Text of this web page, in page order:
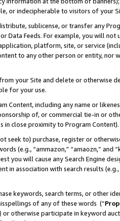
or indecipherable to visitors of your
sublicense, or transfer any
or Data Feeds. For example, you will
platform, site, or service
to any other person or entity, nor
your Site and delete or otherwise
for your use.
Content, including any name or
of, or commercial tie-in or
in close proximity to Program Content).
seek to) purchase, register or
(e.g., “ammazon,” “amaozn,” and
you will cause any Search Engine
in association with search results
keywords, search terms, or other
of any of these words (“
or otherwise participate in keyword